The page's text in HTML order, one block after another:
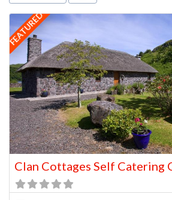
FEATURED
Clan Cottages Self Catering